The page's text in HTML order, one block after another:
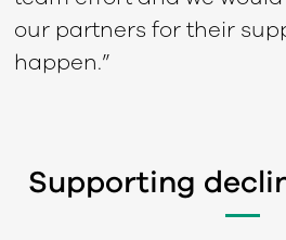
our partners for their
happen.”
Supporting